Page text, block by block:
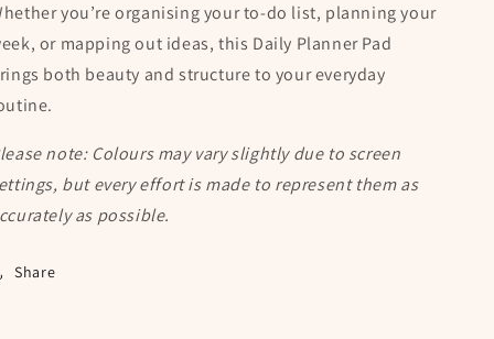
you’re organising your to-do list, planning your
or mapping out ideas, this Daily Planner Pad
both beauty and structure to your everyday
note: Colours may vary slightly due to screen
but every effort is made to represent them as
as possible.
Share